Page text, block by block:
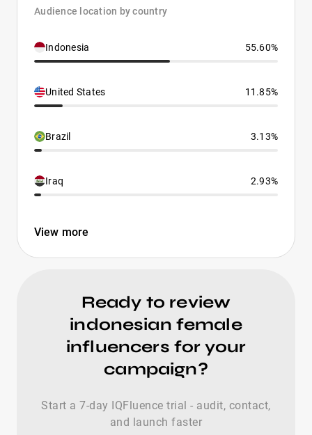
Audience location by country
Indonesia 55.60%
United States 11.85%
Brazil 3.13%
Iraq 2.93%
View more
Ready to review
indonesian female
influencers for your
campaign?
Start a 7-day IQFluence trial - audit, contact,
and launch faster